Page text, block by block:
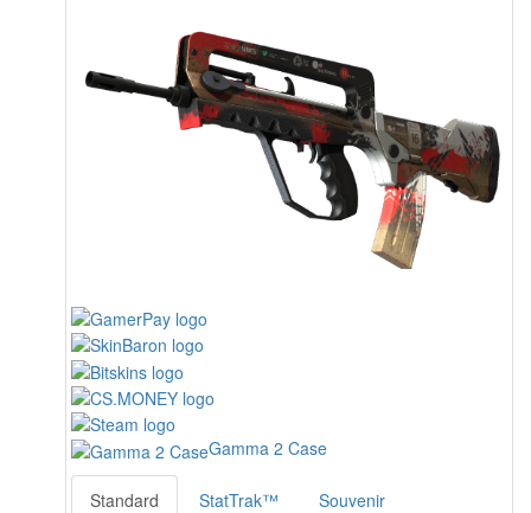
Gamma 2 Case
Standard StatTrak™
Souvenir